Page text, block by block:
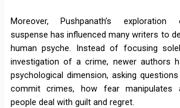
Moreover, Pushpanath’s exploration
suspense has influenced many writers to
human psyche. Instead of focusing
investigation of a crime, newer authors
psychological dimension, asking
commit crimes, how fear manipulates
people deal with guilt and regret.